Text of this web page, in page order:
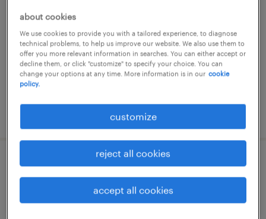
sandersdorf, sachsen-anhalt
temporary
€14.96 - €16.50 per hour
posted 3 august 2026
produktionshelfer (m/w/d)
bitterfeld-wolfen, sachsen-anhalt
about cookies
We use cookies to provide you with a tailored experience, to diagnose
technical problems, to help us improve our website. We also use them to
offer you more relevant information in searches. You can either accept or
decline them, or click "customize" to specify your choice. You can
change your options at any time. More information is in our cookie
policy.
customize
reject all cookies
accept all cookies